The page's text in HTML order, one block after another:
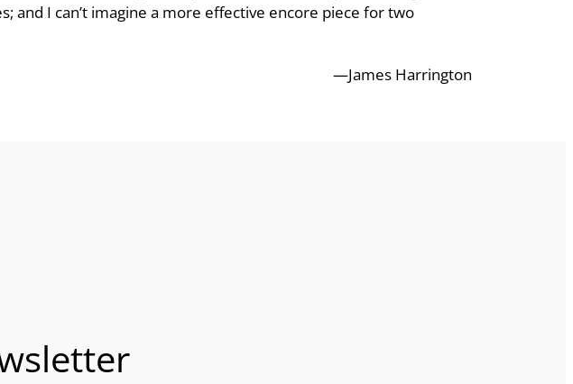
and I can’t imagine a more effective encore piece for two
—James Harrington